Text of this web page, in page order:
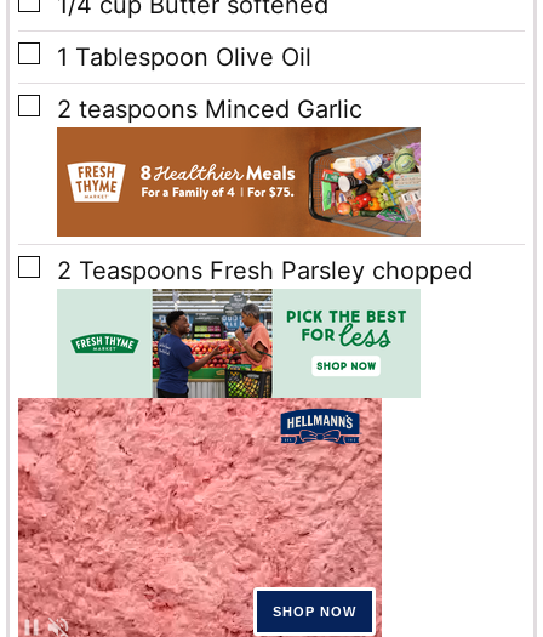
▢
1 Tablespoon Olive Oil
▢
2 teaspoons Minced Garlic
▢
2 Teaspoons Fresh Parsley chopped